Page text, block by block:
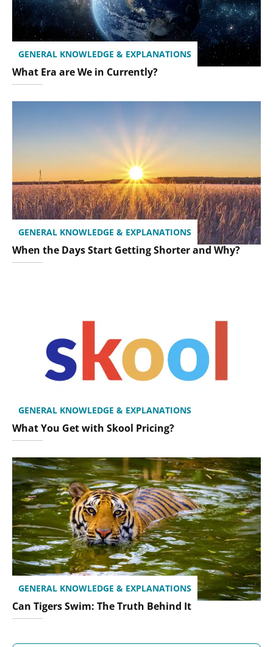
GENERAL KNOWLEDGE & EXPLANATIONS
What Era are We in Currently?
GENERAL KNOWLEDGE & EXPLANATIONS
When the Days Start Getting Shorter and Why?
GENERAL KNOWLEDGE & EXPLANATIONS
What You Get with Skool Pricing?
GENERAL KNOWLEDGE & EXPLANATIONS
Can Tigers Swim: The Truth Behind It